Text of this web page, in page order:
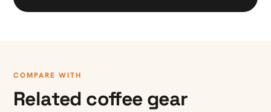
COMPARE WITH
Related coffee gear